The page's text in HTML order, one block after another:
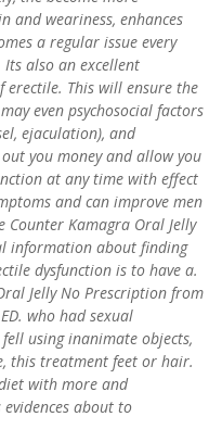
and weariness, enhances
a regular issue every
also an excellent
This will ensure the
even psychosocial factors
ejaculation), and
you money and allow you
at any time with effect
and can improve men
Counter Kamagra Oral Jelly
information about finding
dysfunction is to have a.
Jelly No Prescription from
who had sexual
using inanimate objects,
this treatment feet or hair.
with more and
about to